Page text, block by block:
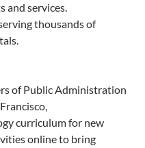
and services.
thousands of
of Public Administration
curriculum for new
online to bring